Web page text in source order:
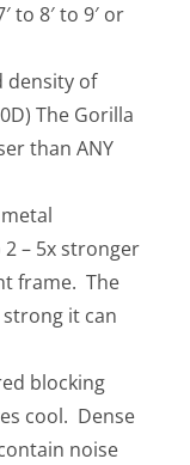
to 8′ to 9′ or
density of
The Gorilla
than ANY
– 5x stronger
frame. The
it can
blocking
cool. Dense
noise